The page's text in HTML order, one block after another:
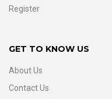
Register
GET TO KNOW US
About Us
Contact Us